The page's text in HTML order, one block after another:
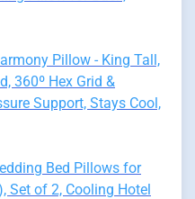
Pillow - King Tall,
360º Hex Grid &
Support, Stays Cool,
Bed Pillows for
Set of 2, Cooling Hotel